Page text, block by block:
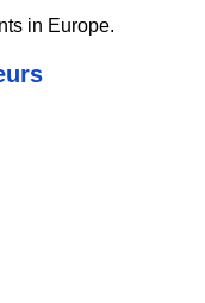
in Europe.